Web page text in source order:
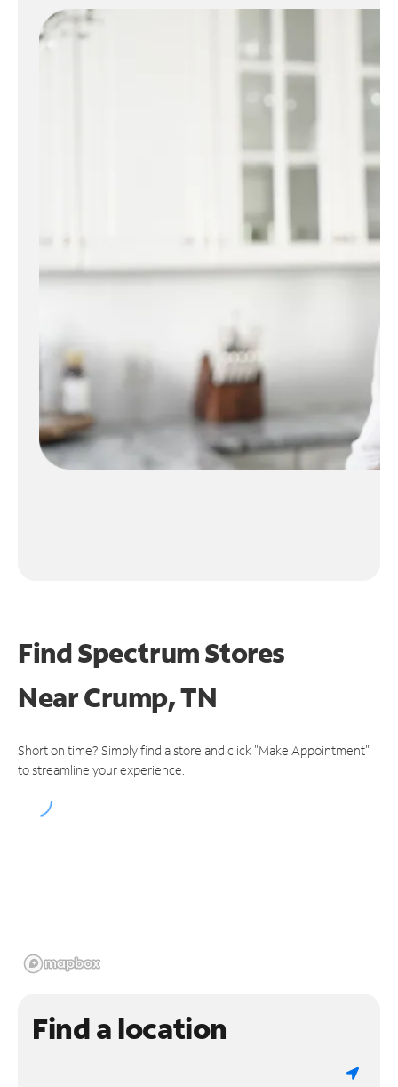
Find Spectrum Stores
NearCrump, TN
Short on time? Simply find a store and click "Make Appointment"
to streamline your experience.
Find a location